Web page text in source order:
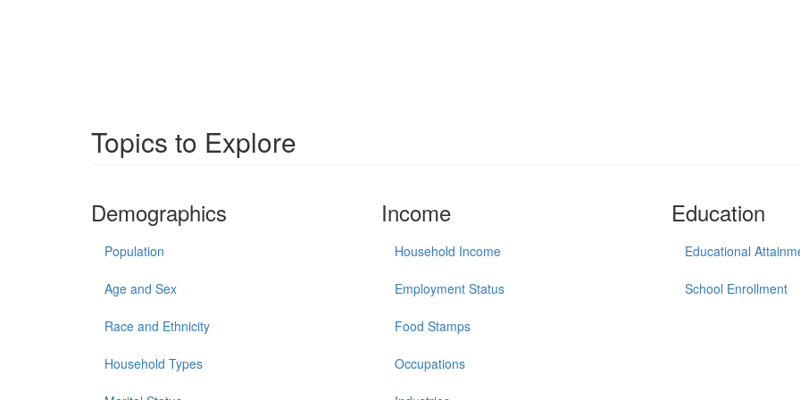
Topics to Explore
Demographics
Population
Age and Sex
Race and Ethnicity
Household Types
Income
Household Income
Employment Status
Food Stamps
Occupations
Education
Educational
School Enrollment